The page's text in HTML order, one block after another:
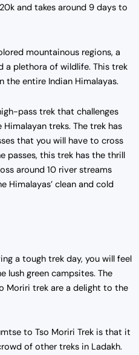
and takes around 9 days to
mountainous regions, a
a plethora of wildlife. This trek
the entire Indian Himalayas.
pass trek that challenges
treks. The trek has
that you will have to cross
passes, this trek has the thrill
around 10 river streams
Himalayas’ clean and cold
a tough trek day, you will feel
lush green campsites. The
Moriri trek are a delight to the
to Tso Moriri Trek is that it
of other treks in Ladakh.